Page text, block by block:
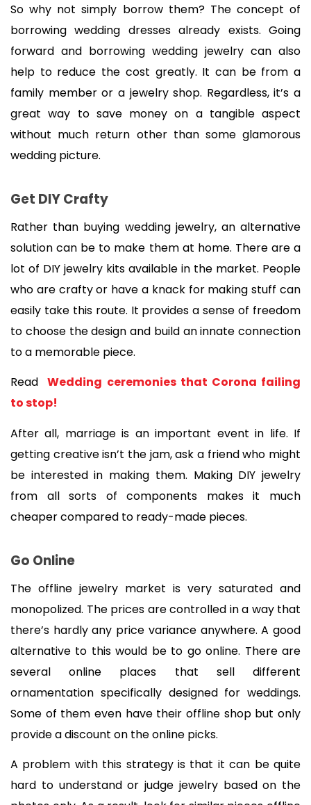
So why not simply borrow them? The concept of
borrowing wedding dresses already exists. Going
forward and borrowing wedding jewelry can also
help to reduce the cost greatly. It can be from a
family member or a jewelry shop. Regardless, it’s a
great way to save money on a tangible aspect
without much return other than some glamorous
wedding picture.
Get DIY Crafty
Rather than buying wedding jewelry, an alternative
solution can be to make them at home. There are a
lot of DIY jewelry kits available in the market. People
who are crafty or have a knack for making stuff can
easily take this route. It provides a sense of freedom
to choose the design and build an innate connection
to a memorable piece.
Read Wedding ceremonies that Corona failing
to stop!
After all, marriage is an important event in life. If
getting creative isn’t the jam, ask a friend who might
be interested in making them. Making DIY jewelry
from all sorts of components makes it much
cheaper compared to ready-made pieces.
Go Online
The offline jewelry market is very saturated and
monopolized. The prices are controlled in a way that
there’s hardly any price variance anywhere. A good
alternative to this would be to go online. There are
several online places that sell different
ornamentation specifically designed for weddings.
Some of them even have their offline shop but only
provide a discount on the online picks.
A problem with this strategy is that it can be quite
hard to understand or judge jewelry based on the